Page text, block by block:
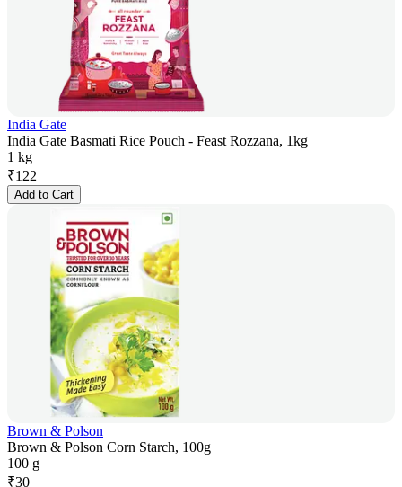
India Gate
India Gate Basmati Rice Pouch - Feast Rozzana, 1kg
1 kg
₹122
Add to Cart
Brown & Polson
Brown & Polson Corn Starch, 100g
100 g
₹30